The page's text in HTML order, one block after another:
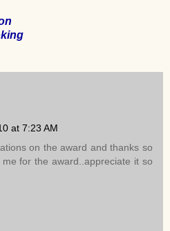
at 7:23 AM
on the award and thanks so
for the award..appreciate it so